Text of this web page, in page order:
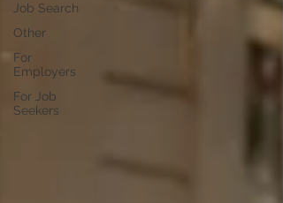
Job Search
Other
For
Employers
For Job
Seekers